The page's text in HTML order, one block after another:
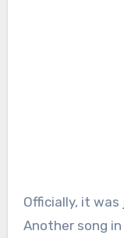
Officially, it
Another song